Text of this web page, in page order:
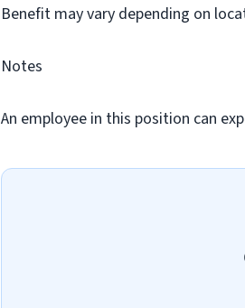
Benefit may vary depending on
Notes
An employee in this position can